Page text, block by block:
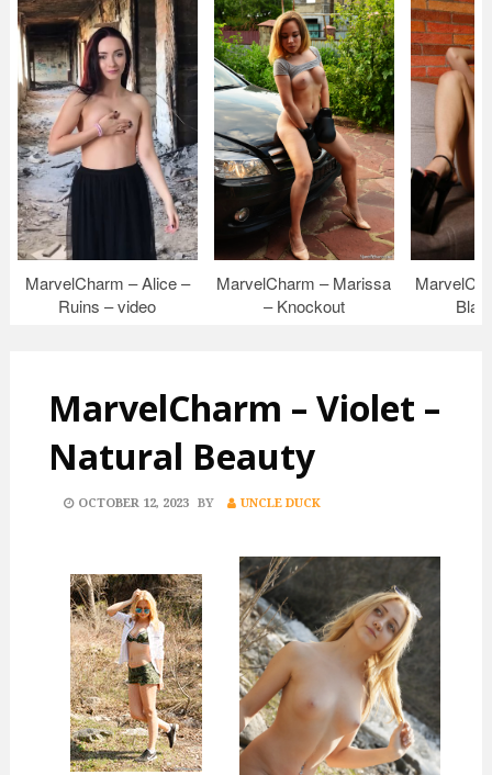
MarvelCharm – Alice –
Ruins – video
MarvelCharm – Marissa
– Knockout
MarvelCharm – Violet –
Natural Beauty
POSTED
OCTOBER 12, 2023 BY UNCLE DUCK